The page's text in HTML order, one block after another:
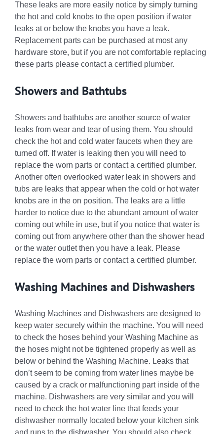
These leaks are more easily notice by simply turning
the hot and cold knobs to the open position if water
leaks at or below the knobs you have a leak.
Replacement parts can be purchased at most any
hardware store, but if you are not comfortable replacing
these parts please contact a certified plumber.
Showers and Bathtubs
Showers and bathtubs are another source of water
leaks from wear and tear of using them. You should
check the hot and cold water faucets when they are
turned off. If water is leaking then you will need to
replace the worn parts or contact a certified plumber.
Another often overlooked water leak in showers and
tubs are leaks that appear when the cold or hot water
knobs are in the on position. The leaks are a little
harder to notice due to the abundant amount of water
coming out while in use, but if you notice that water is
coming out from anywhere other than the shower head
or the water outlet then you have a leak. Please
replace the worn parts or contact a certified plumber.
Washing Machines and Dishwashers
Washing Machines and Dishwashers are designed to
keep water securely within the machine. You will need
to check the hoses behind your Washing Machine as
the hoses might not be tightened properly as well as
below or behind the Washing Machine. Leaks that
don’t seem to be coming from water lines maybe be
caused by a crack or malfunctioning part inside of the
machine. Dishwashers are very similar and you will
need to check the hot water line that feeds your
dishwasher normally located below your kitchen sink